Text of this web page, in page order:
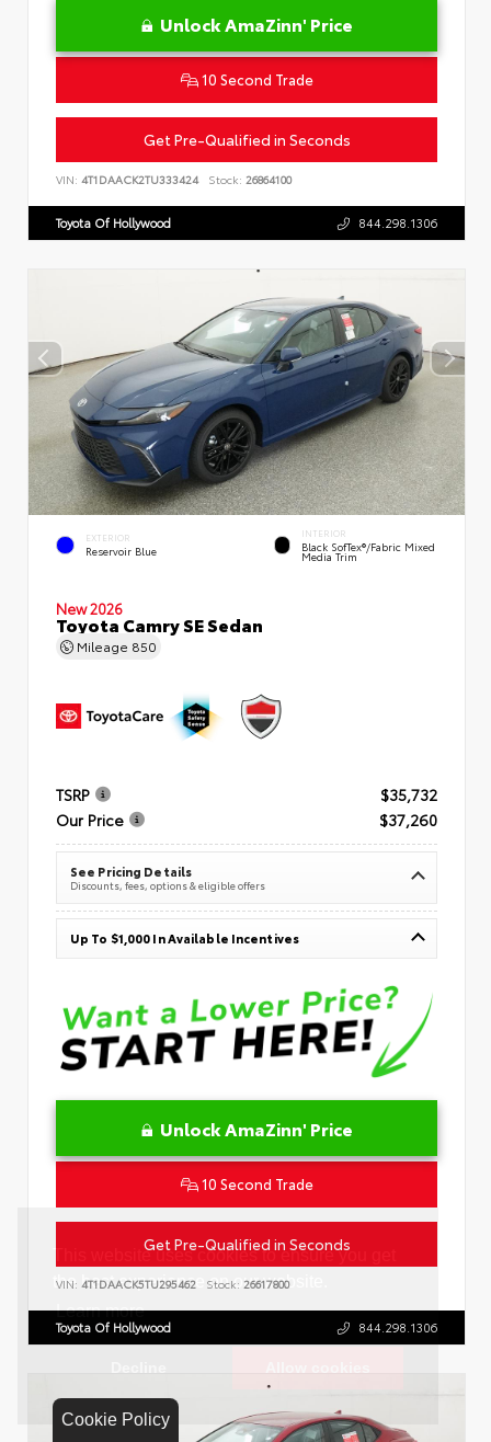
Cookie Policy
Unlock AmaZinn' Price
10 Second Trade
Get Pre-Qualified in Seconds
VIN: 4T1DAACK2TU333424 Stock: 26864100
Toyota Of Hollywood 844.298.1306
EXTERIOR
Reservoir Blue
INTERIOR
Black SofTex®/fabric Mixed
Media Trim
New 2026
Toyota Camry SE Sedan
Mileage 850
TSRP
$35,732
Our Price
$37,260
See Pricing Details
Discounts, fees, options & eligible offers
Up To $1,000 In Available Incentives
Unlock AmaZinn' Price
10 Second Trade
Get Pre-Qualified in Seconds
VIN: 4T1DAACK5TU295462 Stock: 26617800
Toyota Of Hollywood 844.298.1306